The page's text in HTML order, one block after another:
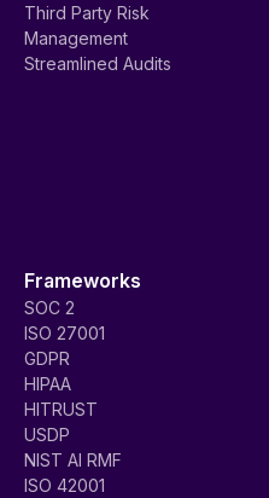
Third Party Risk
Management
Streamlined Audits
Frameworks
SOC 2
ISO 27001
GDPR
HIPAA
HITRUST
USDP
NIST AI RMF
ISO 42001